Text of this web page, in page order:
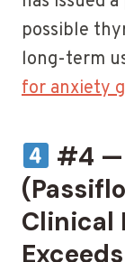
possible
long-term
for anxiety
#4 —
Clinical